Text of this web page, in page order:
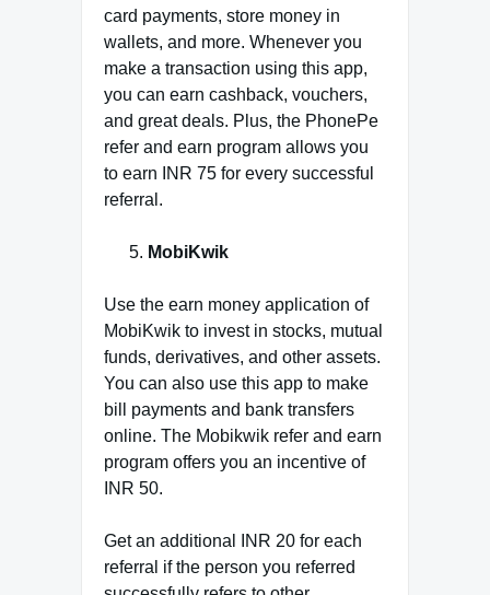
card payments, store money in
wallets, and more. Whenever you
make a transaction using this app,
you can earn cashback, vouchers,
and great deals. Plus, the PhonePe
refer and earn program allows you
to earn INR 75 for every successful
referral.
MobiKwik
Use the earn money application of
MobiKwik to invest in stocks, mutual
funds, derivatives, and other assets.
You can also use this app to make
bill payments and bank transfers
online. The Mobikwik refer and earn
program offers you an incentive of
INR 50.
Get an additional INR 20 for each
referral if the person you referred